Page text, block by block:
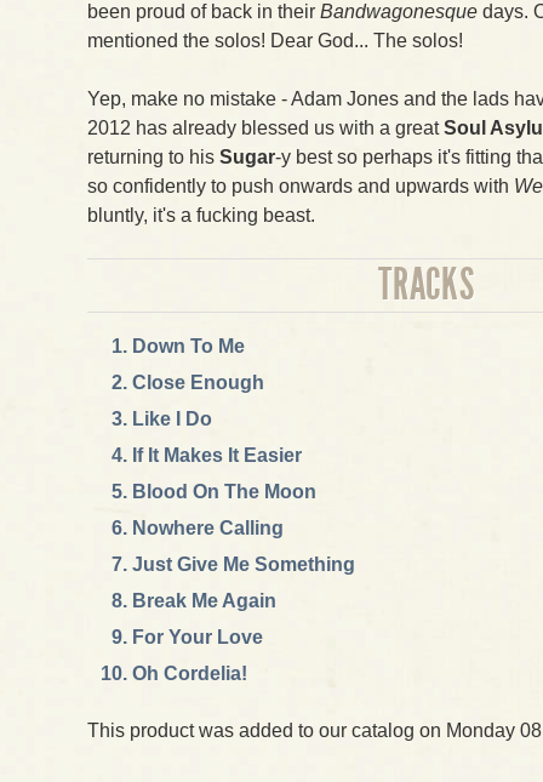
been proud of back in their Bandwagonesque days.
mentioned the solos! Dear God... The solos!
Yep, make no mistake - Adam Jones and the lads
2012 has already blessed us with a greatSoul
returning to his Sugar-y best so perhaps it's fitting
so confidently to push onwards and upwards with
bluntly, it's a fucking beast.
TRACKS
Down To Me
Close Enough
Like I Do
If It Makes It Easier
Blood On The Moon
Nowhere Calling
Just Give Me Something
Break Me Again
For Your Love
Oh Cordelia!
This product was added to our catalog on Monday